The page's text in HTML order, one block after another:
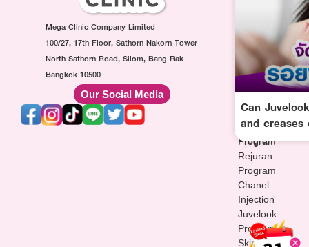
Mega Clinic Company Limited
100/27, 17th Floor, Sathorn Nakorn Tower
North Sathorn Road, Silom, Bang Rak
Bangkok 10500
Our Social Media
Filler
Injection
Program
MesoFat
Program
Program
Thermage
Program
Sculptra
HArmonyCa
Injection
Program
Program
AuraWhite
Injection
Program
drip
Injection
Program
Rejuran
Program
Chanel
Injection
Juvelook
Program
Skinvive
Can
and